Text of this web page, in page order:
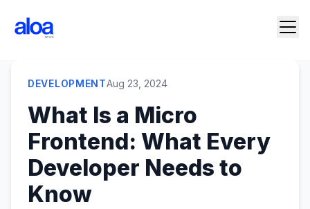
DEVELOPMENTAug 23, 2024
What Is a Micro
Frontend: What Every
Developer Needs to
Know